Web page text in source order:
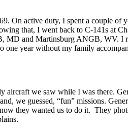
On active duty, I spent a couple of
that, I went back to C-141s at
MD and Martinsburg ANGB, WV. I
one year without my family
aircraft we saw while I was there.
we guessed, “fun” missions.
they wanted us to do it. They